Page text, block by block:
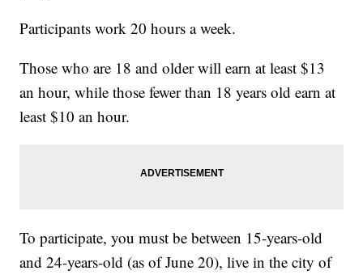
Participants work 20 hours a week.
Those who are 18 and older will earn at least $13
an hour, while those fewer than 18 years old earn at
least $10 an hour.
To participate, you must be between 15-years-old
and 24-years-old (as of June 20), live in the city of